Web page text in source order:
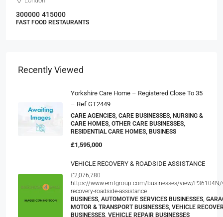
300000 415000
FAST FOOD RESTAURANTS
Recently Viewed
Yorkshire Care Home – Registered Close To 35
– Ref GT2449
CARE AGENCIES, CARE BUSINESSES, NURSING &
CARE HOMES, OTHER CARE BUSINESSES,
RESIDENTIAL CARE HOMES, BUSINESS
£1,595,000
VEHICLE RECOVERY & ROADSIDE ASSISTANCE
£2,076,780
https://www.emfgroup.com/businesses/view/P36104N/
recovery-roadside-assistance
BUSINESS, AUTOMOTIVE SERVICES BUSINESSES,
MOTOR & TRANSPORT BUSINESSES, VEHICLE
BUSINESSES, VEHICLE REPAIR BUSINESSES